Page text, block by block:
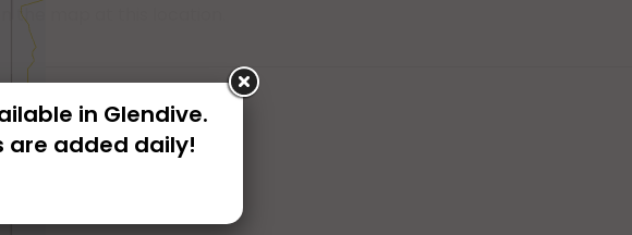
the map at this location.
in Glendive.
are added daily!